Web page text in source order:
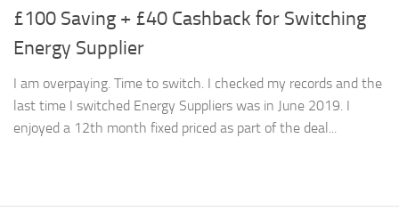
£100 Saving + £40 Cashback for Switching
Energy Supplier
I am overpaying. Time to switch. I checked my records and the
last time I switched Energy Suppliers was in June 2019. I
enjoyed a 12th month fixed priced as part of the deal...